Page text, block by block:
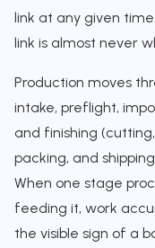
link at any given
link is almost never
Production moves
intake, preflight,
and finishing
packing, and
When one stage
feeding it, work
the visible sign of a